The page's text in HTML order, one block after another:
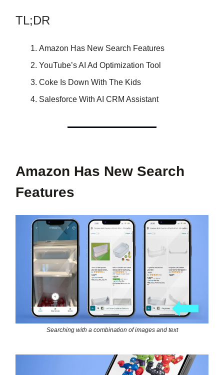
TL;DR
Amazon Has New Search Features
YouTube’s AI Ad Optimization Tool
Coke Is Down With The Kids
Salesforce With AI CRM Assistant
Amazon Has New Search
Features
Searching with a combination of images and text